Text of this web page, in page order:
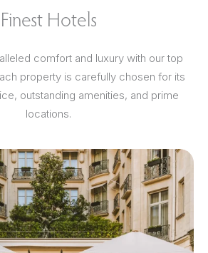
Finest Hotels
comfort and luxury with our top
property is carefully chosen for its
outstanding amenities, and prime
locations.